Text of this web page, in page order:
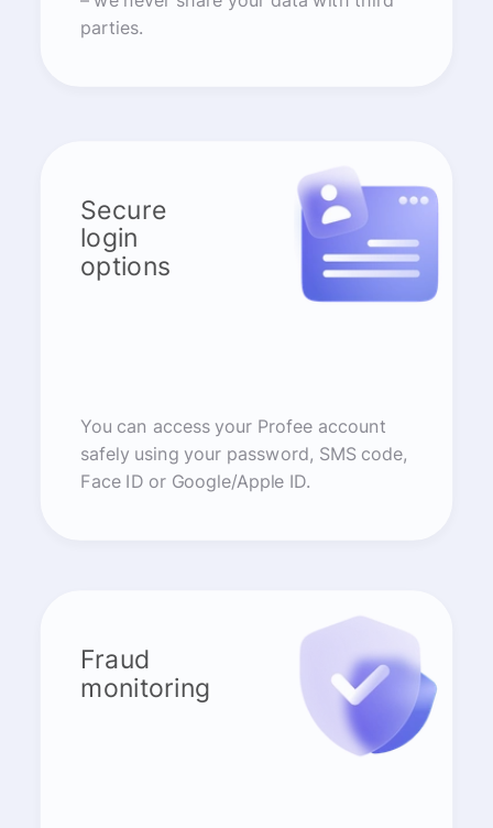
parties.
Secure
login
options
You can access your Profee account
safely using your password, SMS code,
Face ID or Google/Apple ID.
Fraud
monitoring